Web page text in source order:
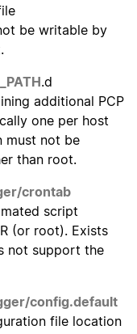
be writable by
.d
additional PCP
one per host
must not be
than root.
crontab
script
(or root). Exists
not support the
config.default
file location